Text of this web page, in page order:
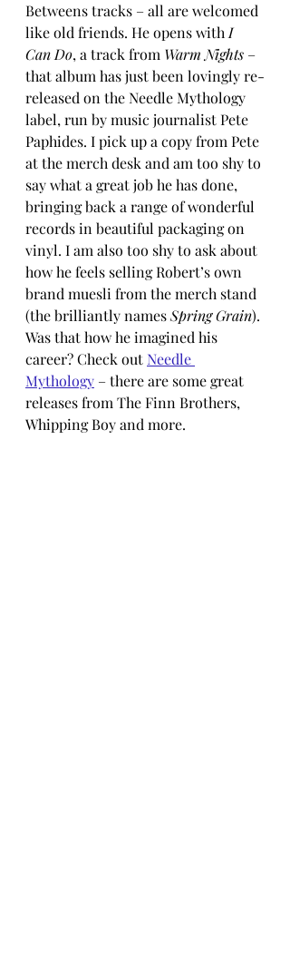
Betweens tracks – all are welcomed
like old friends. He opens with I
Can Do, a track from Warm Nights –
that album has just been lovingly re-
released on the Needle Mythology
label, run by music journalist Pete
Paphides. I pick up a copy from Pete
at the merch desk and am too shy to
say what a great job he has done,
bringing back a range of wonderful
records in beautiful packaging on
vinyl. I am also too shy to ask about
how he feels selling Robert’s own
brand muesli from the merch stand
(the brilliantly names Spring Grain).
Was that how he imagined his
career? Check out Needle
Mythology – there are some great
releases from The Finn Brothers,
Whipping Boy and more.